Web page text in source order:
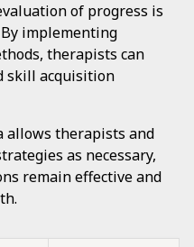
of progress is
implementing
therapists can
skill acquisition
allows therapists and
as necessary,
remain effective and